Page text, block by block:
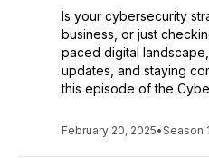
Is your cybersecurity
business, or just
paced digital
updates, and staying
this episode of the
February 20, 2025•Season 1